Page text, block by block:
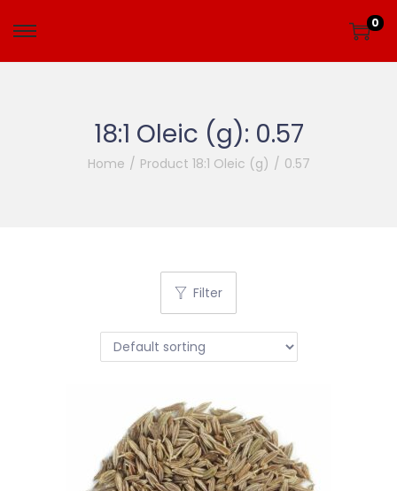
0
18:1 Oleic (g): 0.57
Home / Product 18:1 Oleic (g) / 0.57
Filter